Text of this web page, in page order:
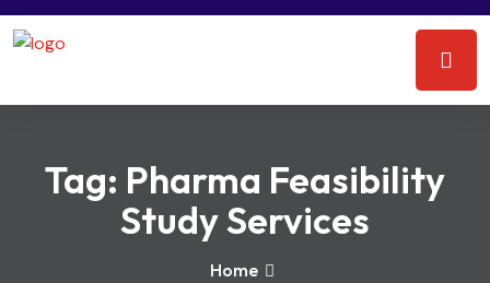
Tag: Pharma Feasibility
Study Services
Home